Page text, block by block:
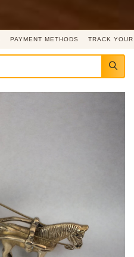
PAYMENT METHODS TRACK